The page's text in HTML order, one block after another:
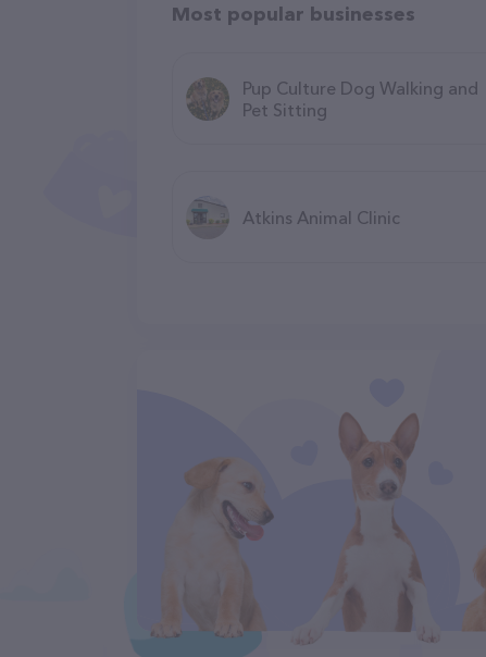
Most popular businesses
Pup Culture Dog Walking and
Pet Sitting
Atkins Animal Clinic